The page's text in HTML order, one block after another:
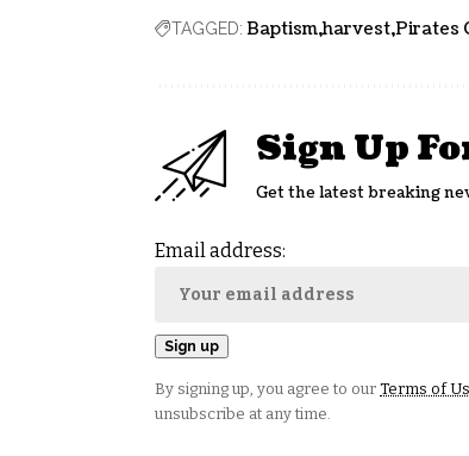
TAGGED: Baptism harvest Pirates
Sign Up
Get the latest breaking
Email address:
By signing up, you agree to our Terms of
unsubscribe at any time.